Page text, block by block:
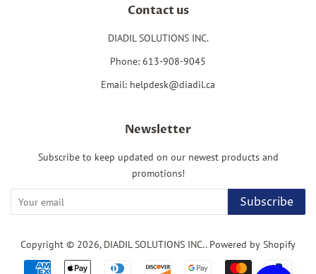
Contact us
DIADIL SOLUTIONS INC.
Phone: 613-908-9045
Email: helpdesk@diadil.ca
Newsletter
Subscribe to keep updated on our newest products and
promotions!
Subscribe
Copyright © 2026, DIADIL SOLUTIONS INC.. Powered by Shopify
Payment